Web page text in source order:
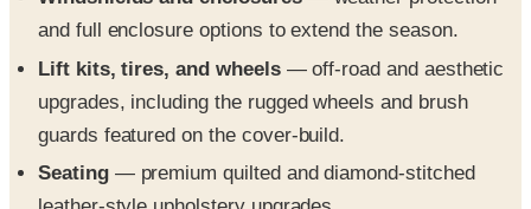
— off-road and aesthetic
upgrades, including the rugged wheels and brush
guards featured on the cover-build.
Seating
— premium quilted and diamond-stitched
leather-style upholstery upgrades.
Lighting
— full lighting kits and replacements for